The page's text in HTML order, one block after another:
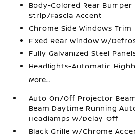
Body-Colored Rear
Strip/Fascia Accent
Chrome Side Windows Trim
Fixed Rear Window w/
Fully Galvanized Steel
Headlights-Automatic
More...
Auto On/Off Projector
Beam Daytime Running
Headlamps w/Delay-Off
Black Grille w/Chrome